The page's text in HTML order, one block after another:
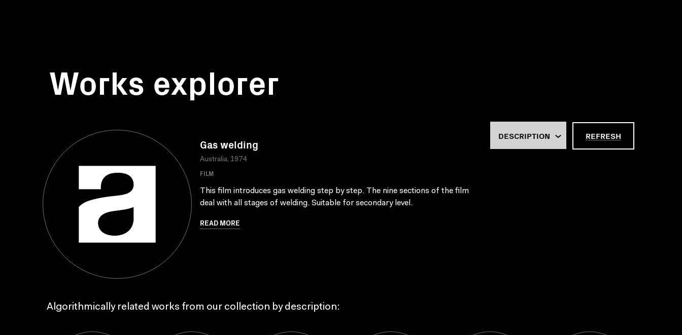
Works explorer
Gas welding
Australia, 1974
FILM
This film introduces gas welding step by step. The nine sections of the film
deal with all stages of welding. Suitable for secondary level.
READ MORE
REFRESH
Algorithmically related works from our collection by description: